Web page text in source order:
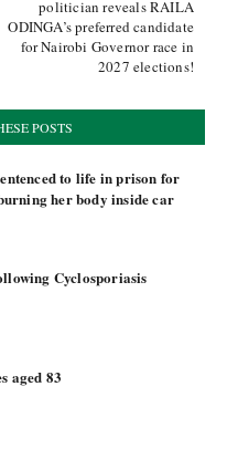
politician reveals RAILA
ODINGA’s preferred candidate
for Nairobi Governor race in
2027 elections!
POSTS
to life in prison for
her body inside car
Cyclosporiasis
aged 83